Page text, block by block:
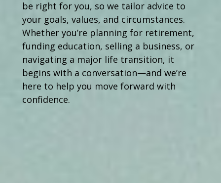
be right for you, so we tailor advice to
your goals, values, and circumstances.
Whether you’re planning for retirement,
funding education, selling a business, or
navigating a major life transition, it
begins with a conversation—and we’re
here to help you move forward with
confidence.